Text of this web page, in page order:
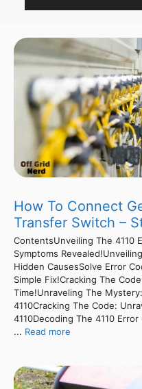
How To Connect
Transfer Switch –
ContentsUnveiling The 4110
Symptoms
Hidden CausesSolve Error
Simple Fix!Cracking The
Time!Unraveling The
4110Cracking The Code:
4110Decoding The 4110
... Read more